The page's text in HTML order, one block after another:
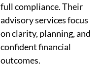
full compliance. Their
advisory services focus
on clarity, planning, and
confident financial
outcomes.